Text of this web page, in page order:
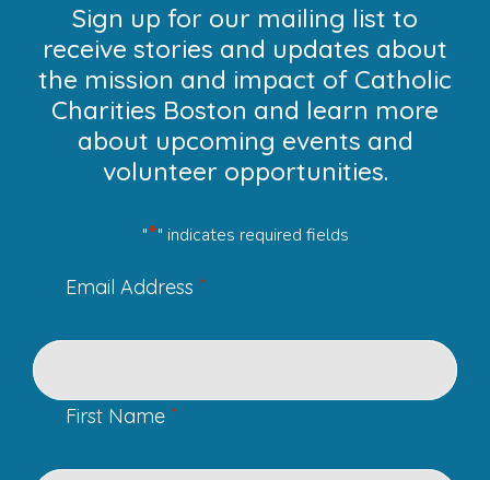
Sign up for our mailing list to
receive stories and updates about
the mission and impact of Catholic
Charities Boston and learn more
about upcoming events and
volunteer opportunities.
"*" indicates required fields
Email Address *
First Name *